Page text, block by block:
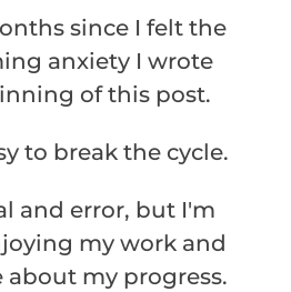
since I felt the
anxiety I wrote
of this post.
to break the cycle.
and error, but I'm
my work and
my progress.